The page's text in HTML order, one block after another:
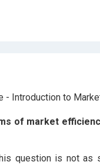
of market
question is not as